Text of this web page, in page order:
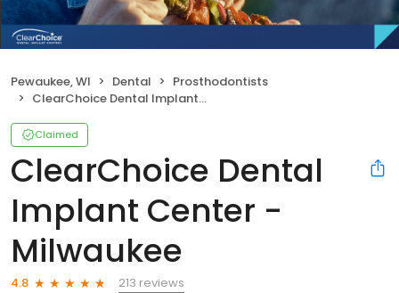
Pewaukee, WI Dental
Prosthodontists
ClearChoice Dental Implant Center - Milwaukee
Claimed
ClearChoice Dental
Implant Center -
Milwaukee
4.8
213 reviews